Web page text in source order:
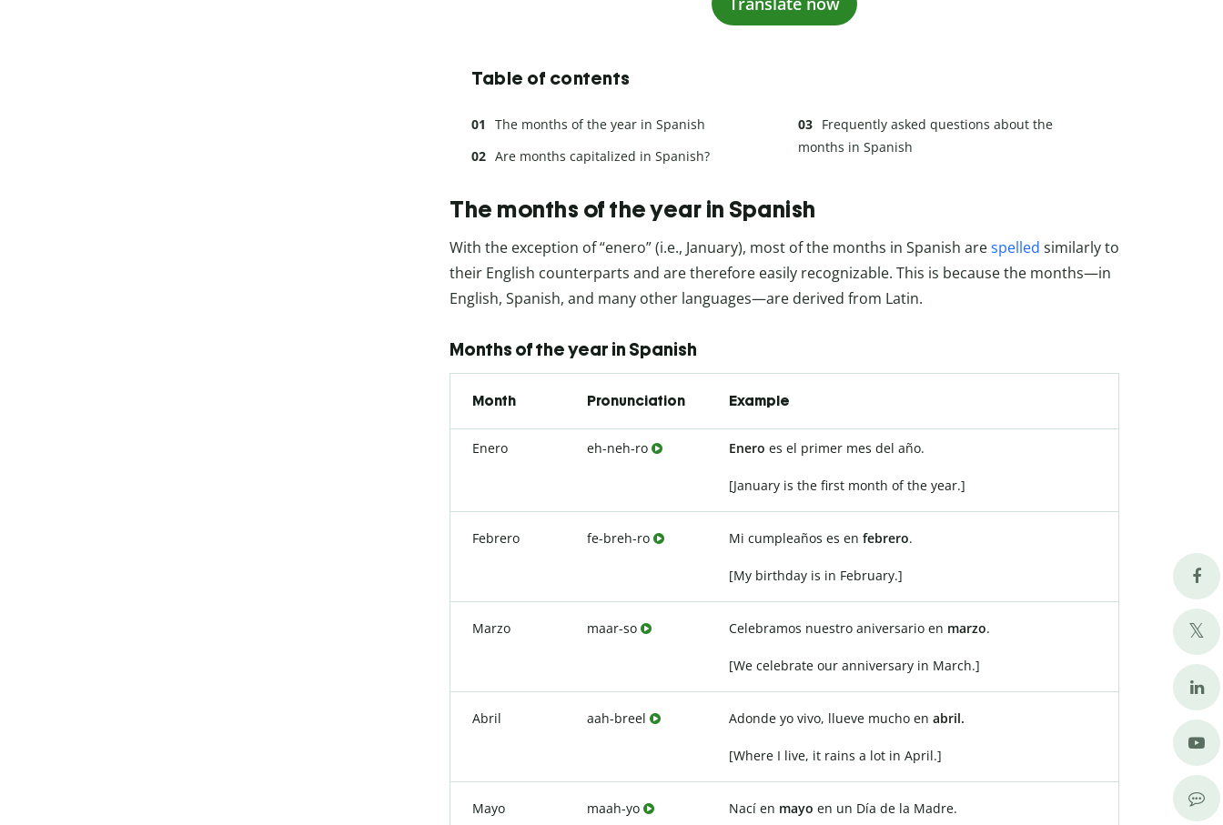
Table of contents
The months of the year in Spanish
Are months capitalized in Spanish?
Frequently asked questions about the
months in Spanish
The months of the year in Spanish
With the exception of “enero” (i.e., January), most of the months in Spanish arespelled similarly to
their English counterparts and are therefore easily recognizable. This is because the months—in
English, Spanish, and many other languages—are derived from Latin.
Months of the year in Spanish
Month Pronunciation Example
Enero eh-neh-ro Enero es el primer mes del año.
[January is the first month of the year.]
Febrero fe-breh-ro Mi cumpleaños es en febrero.
[My birthday is in February.]
Marzo maar-so Celebramos nuestro aniversario en marzo.
[We celebrate our anniversary in March.]
Abril aah-breel Adonde yo vivo, llueve mucho en abril.
[Where I live, it rains a lot in April.]
Mayo maah-yo Nací en mayo en un Día de la Madre.